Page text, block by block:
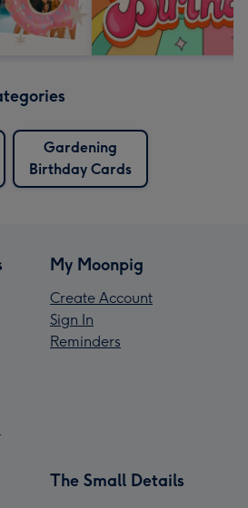
Gardening
Birthday Cards
My Moonpig
Create Account
Sign In
Reminders
The Small Details